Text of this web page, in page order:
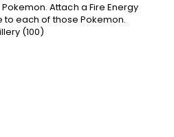
Attach a Fire Energy
each of those Pokemon.
(100)